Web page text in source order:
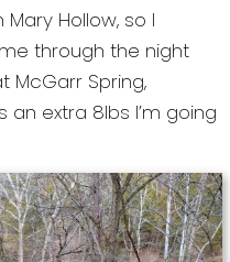
Hollow, so I
through the night
McGarr Spring,
an extra 8lbs I’m going